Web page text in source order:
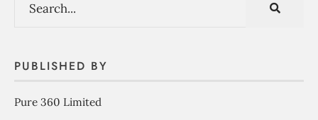
PUBLISHED BY
Pure 360 Limited